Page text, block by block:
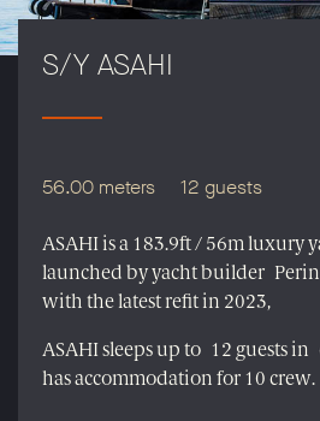
S/Y ASAHI
56.00 meters 12 guests
ASAHI is a 183.9ft / 56m luxury
launched by yacht builder
with the latest refit in 2023,
ASAHI sleeps up to 12 guests
has accommodation for 10 crew.